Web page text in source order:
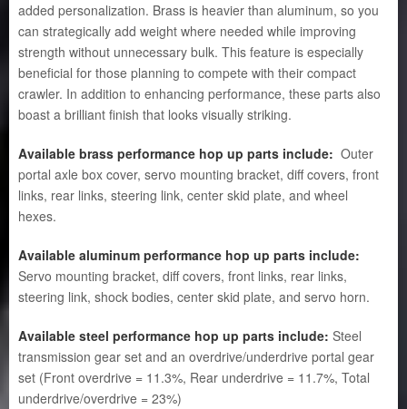
added personalization. Brass is heavier than aluminum, so you
can strategically add weight where needed while improving
strength without unnecessary bulk. This feature is especially
beneficial for those planning to compete with their compact
crawler. In addition to enhancing performance, these parts also
boast a brilliant finish that looks visually striking.
Available brass performance hop up parts include: Outer
portal axle box cover, servo mounting bracket, diff covers, front
links, rear links, steering link, center skid plate, and wheel
hexes.
Available aluminum performance hop up parts include:
Servo mounting bracket, diff covers, front links, rear links,
steering link, shock bodies, center skid plate, and servo horn.
Available steel performance hop up parts include: Steel
transmission gear set and an overdrive/underdrive portal gear
set (Front overdrive = 11.3%, Rear underdrive = 11.7%, Total
underdrive/overdrive = 23%)